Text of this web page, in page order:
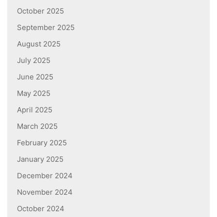
October 2025
September 2025
August 2025
July 2025
June 2025
May 2025
April 2025
March 2025
February 2025
January 2025
December 2024
November 2024
October 2024